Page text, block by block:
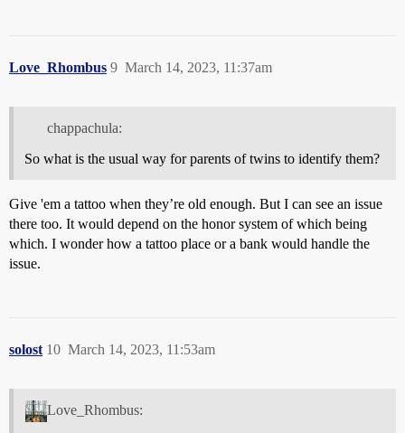
Love_Rhombus March 14, 2023, 11:37am
9
chappachula:
So what is the usual way for parents of twins to identify them?
Give 'em a tattoo when they’re old enough. But I can see an issue
there too. It would depend on the honor system of which being
which. I wonder how a tattoo place or a bank would handle the
issue.
solost March 14, 2023, 11:53am
10
Love_Rhombus: